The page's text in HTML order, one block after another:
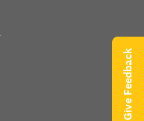
Give Feedback